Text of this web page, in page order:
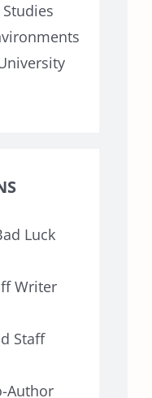
Luck
Writer
Staff
Author